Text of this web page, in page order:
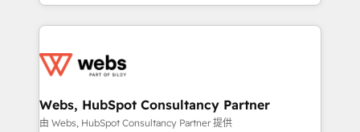
get more from your investment in HubSpot.
www.bbdboom.com
ecosystem for a reason. Their team brings over a
decade of experience to the table, along with deep
for driving growth. They are committed to helping
their unique business needs. We are thrilled to have
Blue Frog in the HubSpot ecosystem leading the
Webs, HubSpot Consultancy Partner
由 Webs, HubSpot Consultancy Partner 提供